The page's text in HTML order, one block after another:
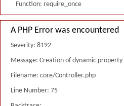
Function: require_once
A PHP Error was encountered
Severity: 8192
Message: Creation of dynamic
Filename: core/Controller.php
Line Number: 75